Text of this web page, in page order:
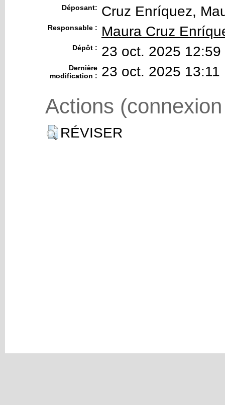
Déposant: Cruz Enríquez,
Responsable : Maura Cruz
Dépôt : 23 oct. 2025 12:59
Dernière
modification :
23 oct. 2025 13:11
Actions
RÉVISER